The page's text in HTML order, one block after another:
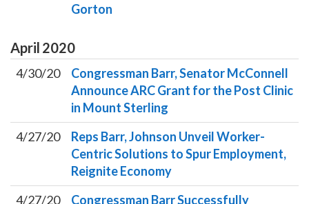
Gorton
April 2020
4/30/20
Congressman Barr, Senator McConnell
Announce ARC Grant for the Post Clinic
in Mount Sterling
4/27/20
Reps Barr, Johnson Unveil Worker-
Centric Solutions to Spur Employment,
Reignite Economy
4/27/20
Congressman Barr Successfully